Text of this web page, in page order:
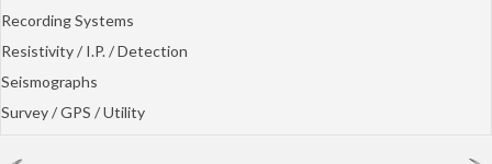
Recording Systems
Resistivity / I.P. / Detection
Seismographs
Survey / GPS / Utility